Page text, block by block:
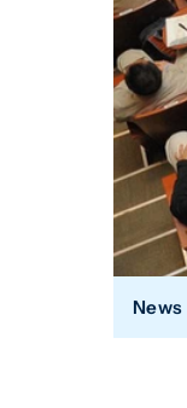
News